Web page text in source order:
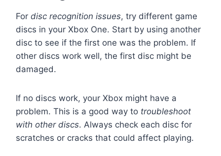
For disc recognition issues, try different game
discs in your Xbox One. Start by using another
disc to see if the first one was the problem. If
other discs work well, the first disc might be
damaged.
If no discs work, your Xbox might have a
problem. This is a good way to troubleshoot
with other discs. Always check each disc for
scratches or cracks that could affect playing.